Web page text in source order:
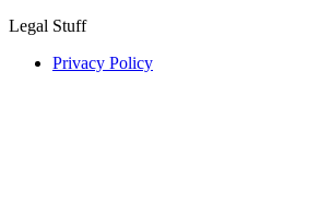
Legal Stuff
Privacy Policy